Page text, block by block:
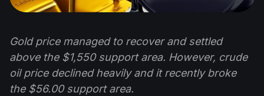
Gold price managed to recover and settled
above the $1,550 support area. However, crude
oil price declined heavily and it recently broke
the $56.00 support area.